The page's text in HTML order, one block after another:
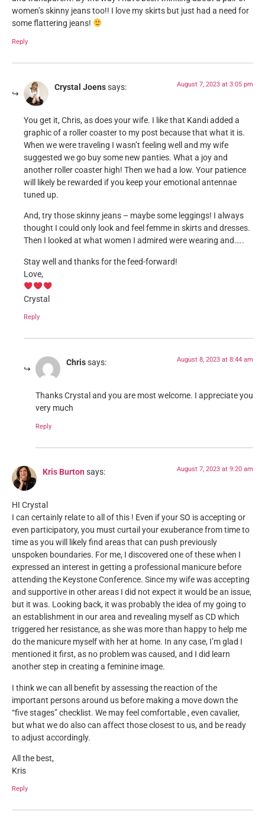
women’s skinny jeans too!! I love my skirts but just had a need for
some flattering jeans!
Reply
Crystal Joenssays: August 7, 2023 at 3:05 pm
You get it, Chris, as does your wife. I like that Kandi added a
graphic of a roller coaster to my post because that what it is.
When we were traveling I wasn’t feeling well and my wife
suggested we go buy some new panties. What a joy and
another roller coaster high! Then we had a low. Your patience
will likely be rewarded if you keep your emotional antennae
tuned up.
And, try those skinny jeans – maybe some leggings! I always
thought I could only look and feel femme in skirts and dresses.
Then I looked at what women I admired were wearing and…..
Stay well and thanks for the feed-forward!
Love,
Crystal
Reply
Chrissays: August 8, 2023 at 8:44 am
Thanks Crystal and you are most welcome. I appreciate you
very much
Reply
Kris Burton says: August 7, 2023 at 9:20 am
HI Crystal
I can certainly relate to all of this ! Even if your SO is accepting or
even participatory, you must curtail your exuberance from time to
time as you will likely find areas that can push previously
unspoken boundaries. For me, I discovered one of these when I
expressed an interest in getting a professional manicure before
attending the Keystone Conference. Since my wife was accepting
and supportive in other areas I did not expect it would be an issue,
but it was. Looking back, it was probably the idea of my going to
an establishment in our area and revealing myself as CD which
triggered her resistance, as she was more than happy to help me
do the manicure myself with her at home. In any case, I’m glad I
mentioned it first, as no problem was caused, and I did learn
another step in creating a feminine image.
I think we can all benefit by assessing the reaction of the
important persons around us before making a move down the
“five stages” checklist. We may feel comfortable , even cavalier,
but what we do also can affect those closest to us, and be ready
to adjust accordingly.
All the best,
Kris
Reply